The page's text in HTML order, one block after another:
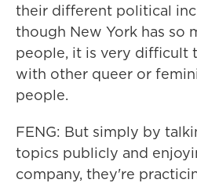
their different political
though New York has so
people, it is very difficult
with other queer or
people.
FENG: But simply by
topics publicly and
company, they're